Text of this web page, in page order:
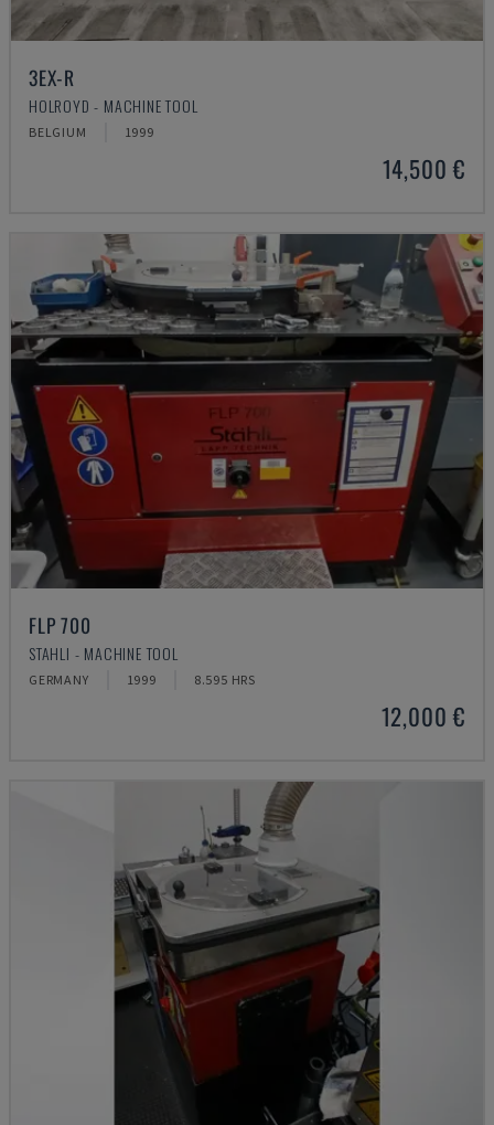
3EX-R
HOLROYD - MACHINE TOOL
BELGIUM 1999
14,500 €
FLP 700
STAHLI - MACHINE TOOL
GERMANY 1999 8.595 HRS
12,000 €